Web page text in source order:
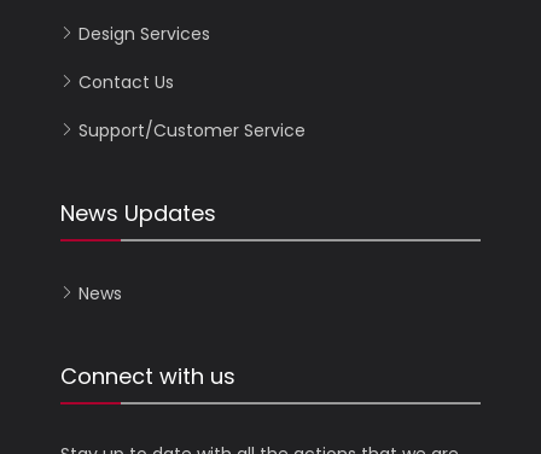
Design Services
Contact Us
Support/Customer Service
News Updates
News
Connect with us